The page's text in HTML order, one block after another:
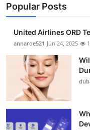
Popular Posts
United Airlines ORD
annaroe521 Jun 24, 2025